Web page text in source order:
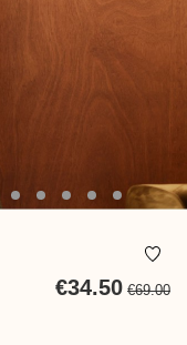
€34.50 €69.00